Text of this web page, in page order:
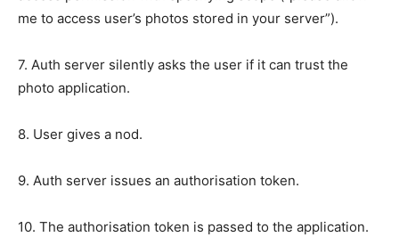
me to access user’s photos stored in your server”).
7. Auth server silently asks the user if it can trust the
photo application.
8. User gives a nod.
9. Auth server issues an authorisation token.
10. The authorisation token is passed to the application.